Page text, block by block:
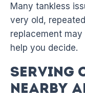
Many tankless
very old,
replacement
help you decide.
Serving
Nearby